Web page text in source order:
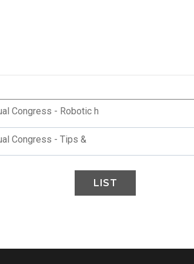
Congress - Robotic h
Congress - Tips &
LIST